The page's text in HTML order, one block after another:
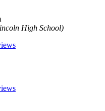
High School)